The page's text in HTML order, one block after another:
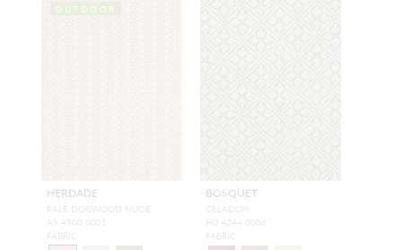
OUTDOOR
HERDADE
PALE DOGWOOD NUDE
A9 4900 0001
FABRIC
BOSQUET
CELADON
H0 4244 0006
FABRIC